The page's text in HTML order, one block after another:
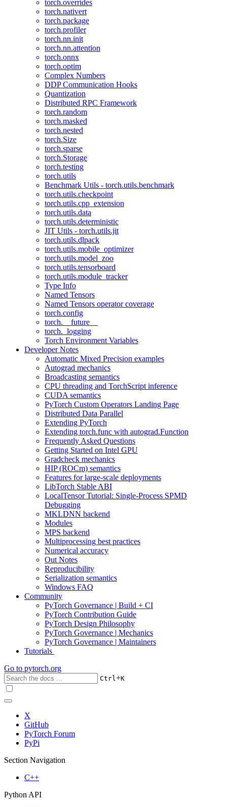
torch.overrides
torch.nativert
torch.package
torch.profiler
torch.nn.init
torch.nn.attention
torch.onnx
torch.optim
Complex Numbers
DDP Communication Hooks
Quantization
Distributed RPC Framework
torch.random
torch.masked
torch.nested
torch.Size
torch.sparse
torch.Storage
torch.testing
torch.utils
Benchmark Utils - torch.utils.benchmark
torch.utils.checkpoint
torch.utils.cpp_extension
torch.utils.data
torch.utils.deterministic
JIT Utils - torch.utils.jit
torch.utils.dlpack
torch.utils.mobile_optimizer
torch.utils.model_zoo
torch.utils.tensorboard
torch.utils.module_tracker
Type Info
Named Tensors
Named Tensors operator coverage
torch.config
torch.__future__
torch._logging
Torch Environment Variables
Developer Notes
Automatic Mixed Precision examples
Autograd mechanics
Broadcasting semantics
CPU threading and TorchScript inference
CUDA semantics
PyTorch Custom Operators Landing Page
Distributed Data Parallel
Extending PyTorch
Extending torch.func with autograd.Function
Frequently Asked Questions
Getting Started on Intel GPU
Gradcheck mechanics
HIP (ROCm) semantics
Features for large-scale deployments
LibTorch Stable ABI
LocalTensor Tutorial: Single-Process SPMD
Debugging
MKLDNN backend
Modules
MPS backend
Multiprocessing best practices
Numerical accuracy
Out Notes
Reproducibility
Serialization semantics
Windows FAQ
Community
PyTorch Governance | Build + CI
PyTorch Contribution Guide
PyTorch Design Philosophy
PyTorch Governance | Mechanics
PyTorch Governance | Maintainers
Tutorials
Go to pytorch.org
Ctrl+K
X
GitHub
PyTorch Forum
PyPi
Section Navigation
C++
Python API